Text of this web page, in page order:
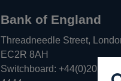
Bank of England
Threadneedle Street,
EC2R 8AH
Switchboard: +44(0)20 3461